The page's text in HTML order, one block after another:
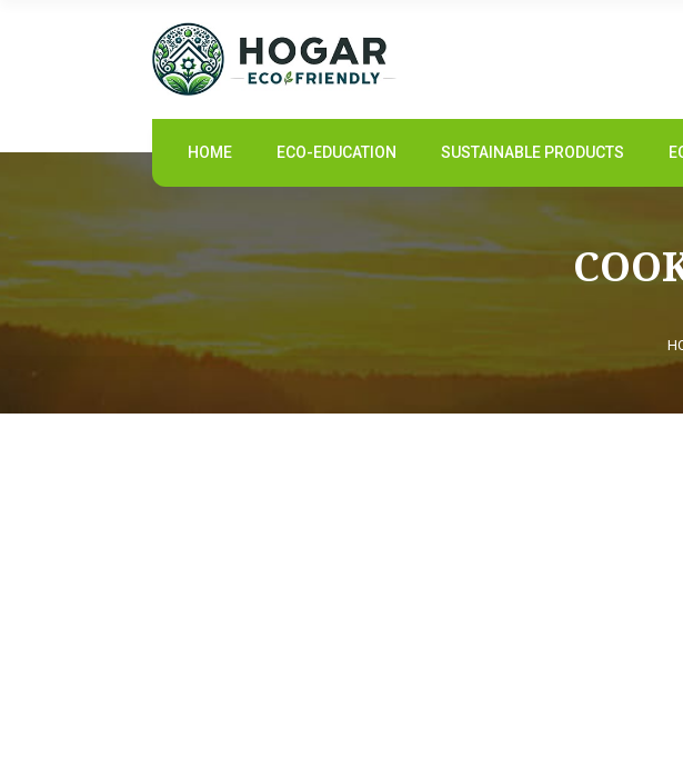
HOME ECO-EDUCATION SUSTAINABLE PRODUCTS
ECO COMMUNITY